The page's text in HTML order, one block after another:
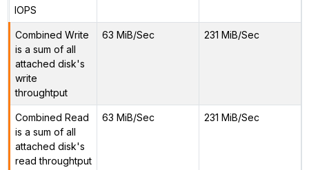
IOPS
Combined Write
is a sum of all
attached disk's
write
throughtput
63 MiB/Sec 231 MiB/Sec
Combined Read
is a sum of all
attached disk's
read throughtput
63 MiB/Sec 231 MiB/Sec